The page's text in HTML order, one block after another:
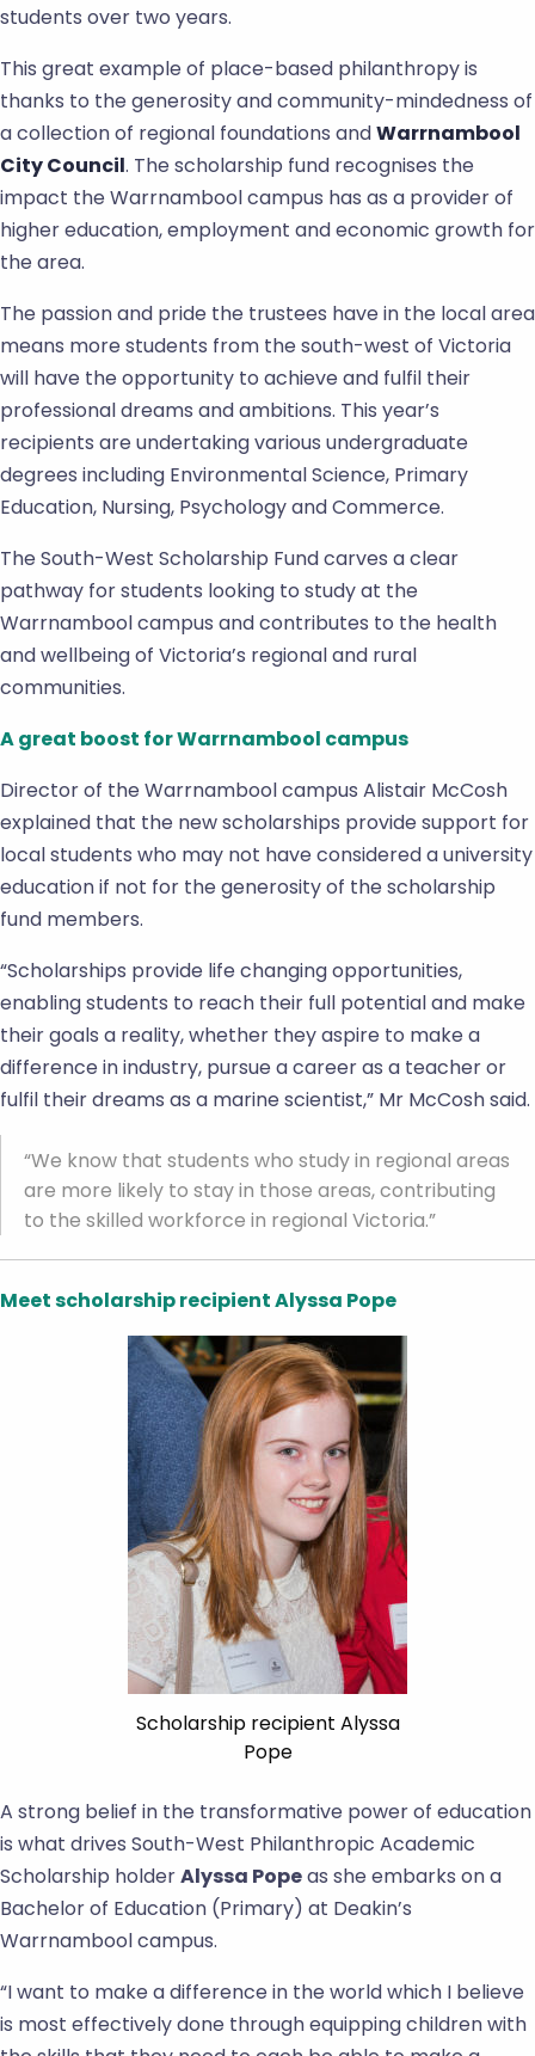
students over two years.
This great example of place-based philanthropy is
thanks to the generosity and community-mindedness of
a collection of regional foundations andWarrnambool
City Council. The scholarship fund recognises the
impact the Warrnambool campus has as a provider of
higher education, employment and economic growth for
the area.
The passion and pride the trustees have in the local area
means more students from the south-west of Victoria
will have the opportunity to achieve and fulfil their
professional dreams and ambitions. This year’s
recipients are undertaking various undergraduate
degrees including Environmental Science, Primary
Education, Nursing, Psychology and Commerce.
The South-West Scholarship Fund carves a clear
pathway for students looking to study at the
Warrnambool campus and contributes to the health
and wellbeing of Victoria’s regional and rural
communities.
A great boost for Warrnambool campus
Director of the Warrnambool campus Alistair McCosh
explained that the new scholarships provide support for
local students who may not have considered a university
education if not for the generosity of the scholarship
fund members.
“Scholarships provide life changing opportunities,
enabling students to reach their full potential and make
their goals a reality, whether they aspire to make a
difference in industry, pursue a career as a teacher or
fulfil their dreams as a marine scientist,” Mr McCosh said.
“We know that students who study in regional areas
are more likely to stay in those areas, contributing
to the skilled workforce in regional Victoria.”
Meet scholarship recipient Alyssa Pope
Scholarship recipient Alyssa
Pope
A strong belief in the transformative power of education
is what drives South-West Philanthropic Academic
Scholarship holderAlyssa Popeas she embarks on a
Bachelor of Education (Primary) at Deakin’s
Warrnambool campus.
“I want to make a difference in the world which I believe
is most effectively done through equipping children with